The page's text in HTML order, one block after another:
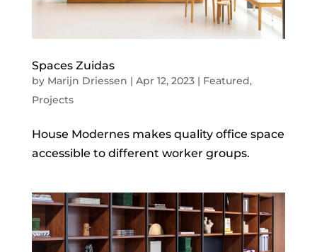
Spaces Zuidas
by Marijn Driessen | Apr 12, 2023| Featured,
Projects
House Modernes makes quality office space
accessible to different worker groups.